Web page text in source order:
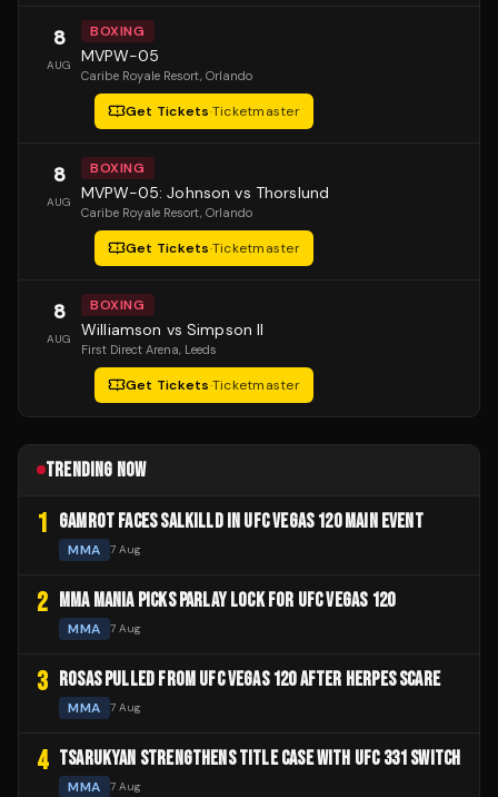
8
AUG
BOXING
MVPW-05
Caribe Royale Resort, Orlando
Get Tickets·Ticketmaster
8
AUG
BOXING
MVPW-05: Johnson vs Thorslund
Caribe Royale Resort, Orlando
Get Tickets·Ticketmaster
8
AUG
BOXING
Williamson vs Simpson II
First Direct Arena, Leeds
Get Tickets·Ticketmaster
TRENDING NOW
1 GAMROT FACES SALKILLD IN UFC VEGAS 120 MAIN EVENT
MMA 7 Aug
2 MMA MANIA PICKS PARLAY LOCK FOR UFC VEGAS 120
MMA 7 Aug
3 ROSAS PULLED FROM UFC VEGAS 120 AFTER HERPES SCARE
MMA 7 Aug
4 TSARUKYAN STRENGTHENS TITLE CASE WITH UFC 331 SWITCH
MMA 7 Aug